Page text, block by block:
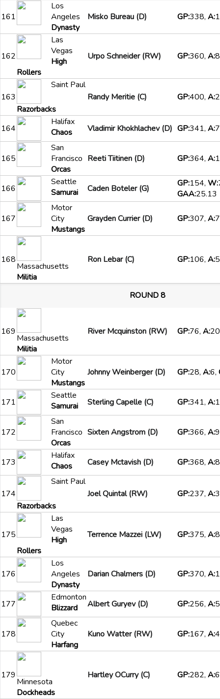
161
Los
Angeles
Dynasty
Misko Bureau (D) GP:338, A:
162
Las
Vegas
High
Rollers
Urpo Schneider (RW) GP:360, A:
163
Saint Paul
Razorbacks
Randy Meritie (C) GP:400, A:
164
Halifax
Chaos
Vladimir Khokhlachev (D) GP:341, A:
165
San
Francisco
Orcas
Reeti Tiitinen (D) GP:364, A:
166
Seattle
Samurai
Caden Boteler (G) GP:154, W:
GAA:25.13
167
Motor
City
Mustangs
Grayden Currier (D) GP:307, A:
168
Massachusetts
Militia
Ron Lebar (C) GP:106, A:
ROUND 8
169
Massachusetts
Militia
River Mcquinston (RW) GP:76, A:
170
Motor
City
Mustangs
Johnny Weinberger (D) GP:28, A:6,
171
Seattle
Samurai
Sterling Capelle (C) GP:341, A:
172
San
Francisco
Orcas
Sixten Angstrom (D) GP:366, A:
173
Halifax
Chaos
Casey Mctavish (D) GP:368, A:
174
Saint Paul
Razorbacks
Joel Quintal (RW) GP:237, A:
175
Las
Vegas
High
Rollers
Terrence Mazzei (LW) GP:375, A:
176
Los
Angeles
Dynasty
Darian Chalmers (D) GP:370, A:
177
Edmonton
Blizzard
Albert Guryev (D) GP:256, A:
178
Quebec
City
Harfang
Kuno Watter (RW) GP:167, A:
179
Minnesota
Dockheads
Hartley OCurry (C) GP:282, A: